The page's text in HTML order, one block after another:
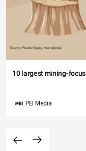
10 largest mining-
PEI Media